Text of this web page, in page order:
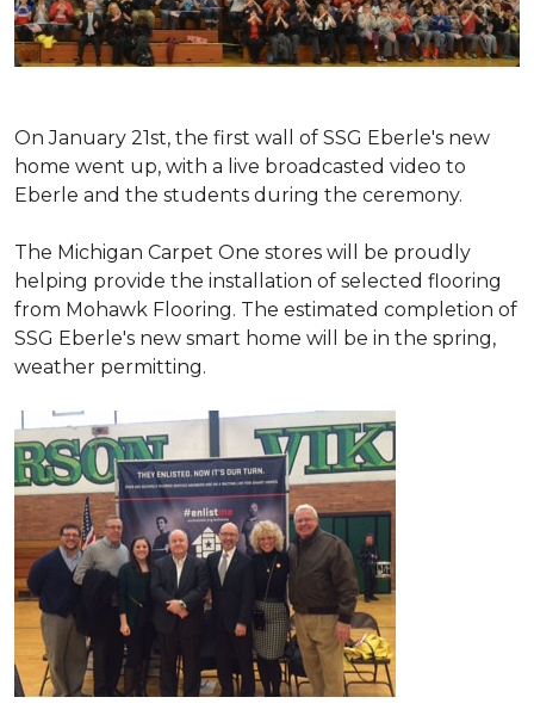
On January 21st, the first wall of SSG Eberle's new
home went up, with a live broadcasted video to
Eberle and the students during the ceremony.
The Michigan Carpet One stores will be proudly
helping provide the installation of selected flooring
from Mohawk Flooring. The estimated completion of
SSG Eberle's new smart home will be in the spring,
weather permitting.